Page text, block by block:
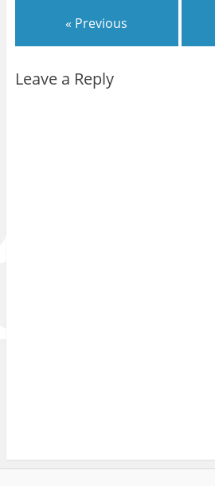
« Previous
Leave a Reply